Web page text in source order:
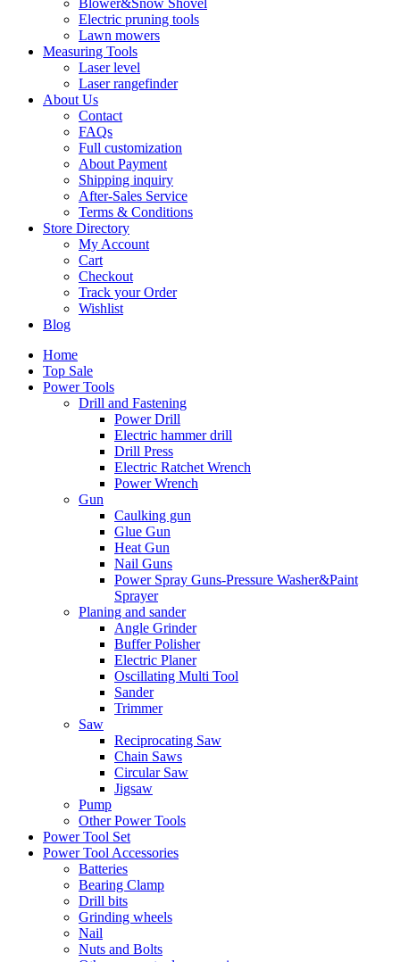
Blower&Snow Shovel
Electric pruning tools
Lawn mowers
Measuring Tools
Laser level
Laser rangefinder
About Us
Contact
FAQs
Full customization
About Payment
Shipping inquiry
After-Sales Service
Terms & Conditions
Store Directory
My Account
Cart
Checkout
Track your Order
Wishlist
Blog
Home
Top Sale
Power Tools
Drill and Fastening
Power Drill
Electric hammer drill
Drill Press
Electric Ratchet Wrench
Power Wrench
Gun
Caulking gun
Glue Gun
Heat Gun
Nail Guns
Power Spray Guns-Pressure Washer&Paint
Sprayer
Planing and sander
Angle Grinder
Buffer Polisher​
Electric Planer
Oscillating Multi Tool
Sander
Trimmer
Saw
Reciprocating Saw
Chain Saws
Circular Saw
Jigsaw
Pump
Other Power Tools
Power Tool Set
Power Tool Accessories
Batteries
Bearing Clamp
Drill bits
Grinding wheels
Nail
Nuts and Bolts